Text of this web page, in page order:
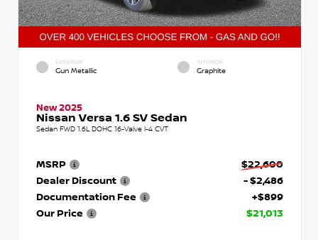
EXTERIOR
Gun Metallic
INTERIOR
Graphite
New 2025
Nissan Versa 1.6 SV Sedan
Sedan FWD 1.6L DOHC 16-Valve I-4 CVT
MSRP
$22,600
Dealer Discount
- $2,486
Documentation Fee
+$899
Our Price
$21,013